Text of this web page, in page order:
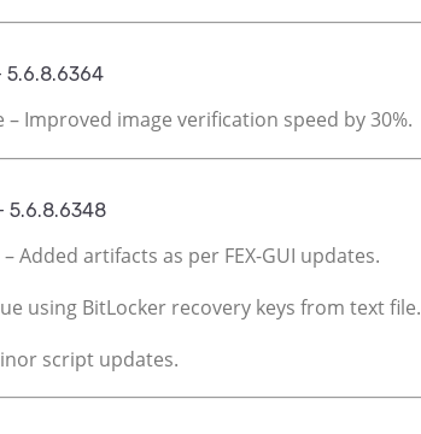
5.6.8.6364
– Improved image verification speed by 30%.
5.6.8.6348
Added artifacts as per FEX-GUI updates.
using BitLocker recovery keys from text file.
script updates.